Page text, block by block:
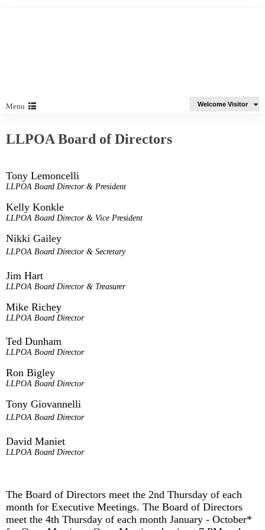
Menu Welcome Visitor
LLPOA Board of Directors
Tony Lemoncelli
LLPOA Board Director & President
Kelly Konkle
LLPOA Board Director & Vice President
Nikki Gailey
LLPOA Board Director & Secretary
Jim Hart
LLPOA Board Director & Treasurer
Mike Richey
LLPOA Board Director
Ted Dunham
LLPOA Board Director
Ron Bigley
LLPOA Board Director
Tony Giovannelli
LLPOA Board Director
David Maniet
LLPOA Board Director
The Board of Directors meet the 2nd Thursday of each
month for Executive Meetings. The Board of Directors
meet the 4th Thursday of each month January - October*